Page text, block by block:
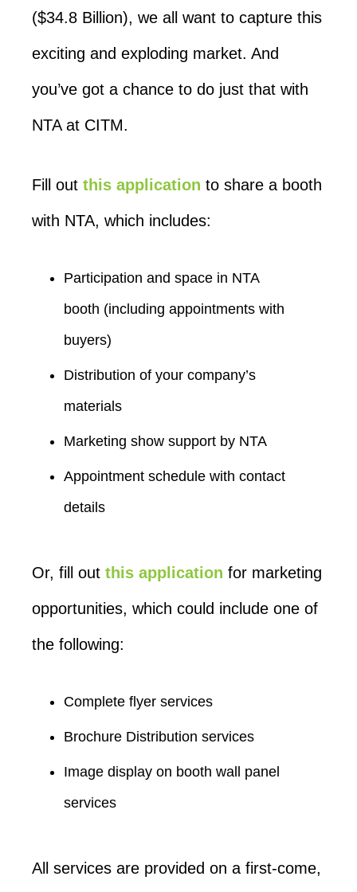
($34.8 Billion), we all want to capture this
exciting and exploding market. And
you’ve got a chance to do just that with
NTA at CITM.
Fill out this application to share a booth
with NTA, which includes:
Participation and space in NTA
booth (including appointments with
buyers)
Distribution of your company’s
materials
Marketing show support by NTA
Appointment schedule with contact
details
Or, fill out this application for marketing
opportunities, which could include one of
the following:
Complete flyer services
Brochure Distribution services
Image display on booth wall panel
services
All services are provided on a first-come,